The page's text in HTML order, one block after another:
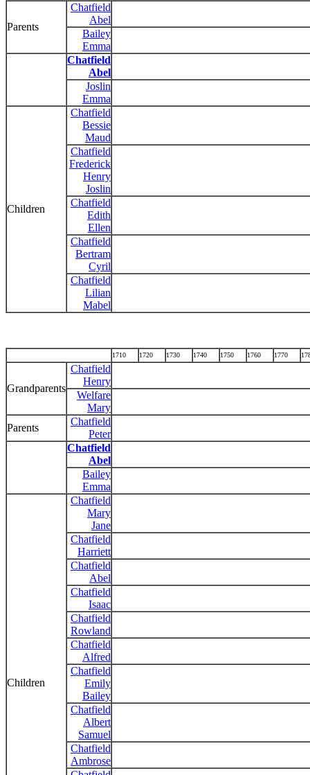
Parents
Chatfield
Abel
Bailey
Emma
Chatfield
Abel
Joslin
Emma
Children
Chatfield
Bessie
Maud
Chatfield
Frederick
Henry
Joslin
Chatfield
Edith
Ellen
Chatfield
Bertram
Cyril
Chatfield
Lilian
Mabel
1710 1720 1730 1740 1750 1760 1770
Grandparents
Chatfield
Henry
Welfare
Mary
Parents
Chatfield
Peter
Chatfield
Abel
Bailey
Emma
Children
Chatfield
Mary
Jane
Chatfield
Harriett
Chatfield
Abel
Chatfield
Isaac
Chatfield
Rowland
Chatfield
Alfred
Chatfield
Emily
Bailey
Chatfield
Albert
Samuel
Chatfield
Ambrose